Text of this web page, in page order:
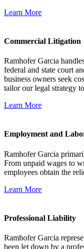
Learn More
Commercial Litigation
Ramhofer Garcia
federal and state court
business owners seek
tailor our legal strategy
Learn More
Employment and
Ramhofer Garcia
From unpaid wages to
employees obtain the
Learn More
Professional Liability
Ramhofer Garcia
been let down by a